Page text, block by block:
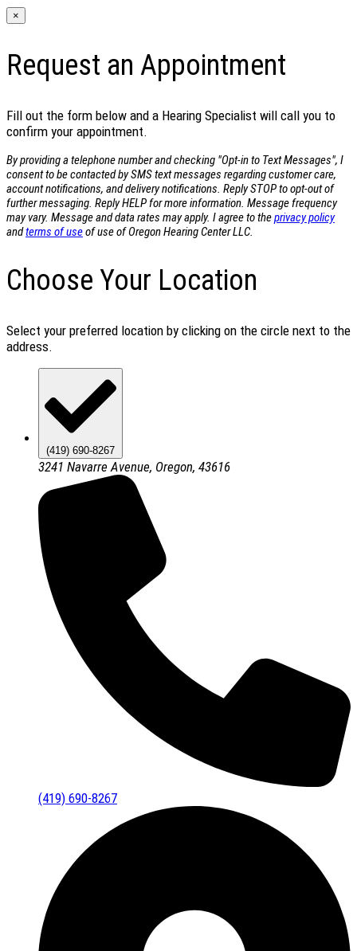
×
Request an Appointment
Fill out the form below and a Hearing Specialist will call you to
confirm your appointment.
By providing a telephone number and checking "Opt-in to Text Messages", I
consent to be contacted by SMS text messages regarding customer care,
account notifications, and delivery notifications. Reply STOP to opt-out of
further messaging. Reply HELP for more information. Message frequency
may vary. Message and data rates may apply. I agree to theprivacy policy
andterms of useof use of Oregon Hearing Center LLC.
Choose Your Location
Select your preferred location by clicking on the circle next to the
address.
(419) 690-8267
3241 Navarre Avenue, Oregon, 43616
(419) 690-8267